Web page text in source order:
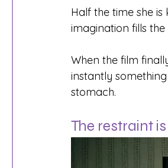
Half the time she
imagination fills
When the film
instantly
stomach.
The restraint